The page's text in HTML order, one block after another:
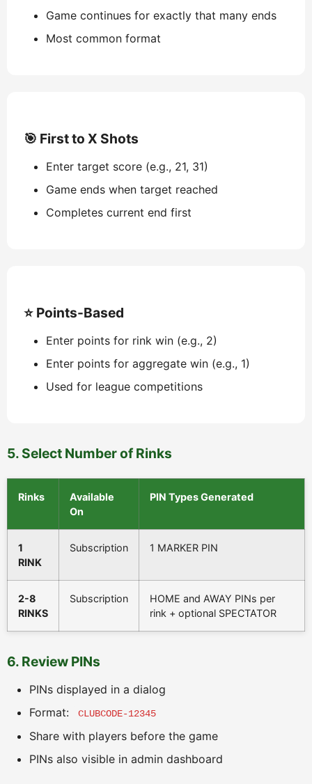
Game continues for exactly that many ends
Most common format
🎯 First to X Shots
Enter target score (e.g., 21, 31)
Game ends when target reached
Completes current end first
⭐ Points-Based
Enter points for rink win (e.g., 2)
Enter points for aggregate win (e.g., 1)
Used for league competitions
5. Select Number of Rinks
Rinks
Available
On
PIN Types Generated
1
RINK
Subscription 1 MARKER PIN
2-8
RINKS
Subscription
HOME and AWAY PINs per
rink + optional SPECTATOR
6. Review PINs
PINs displayed in a dialog
Format:
CLUBCODE-12345
Share with players before the game
PINs also visible in admin dashboard